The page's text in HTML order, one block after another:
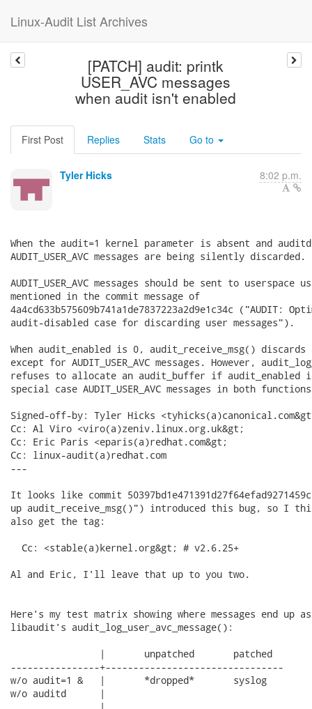
Linux-Audit List Archives
[PATCH] audit: printk
USER_AVC messages
when audit isn't enabled
First Post Replies Stats Go to
Tyler Hicks 8:02 p.m.
When the audit=1 kernel parameter is absent and
AUDIT_USER_AVC messages are being silently discarded.
AUDIT_USER_AVC messages should be sent to
mentioned in the commit message of
4a4cd633b575609b741a1de7837223a2d9e1c34c ("AUDIT:
audit-disabled case for discarding user messages").
When audit_enabled is 0, audit_receive_msg() discards
except for AUDIT_USER_AVC messages. However,
refuses to allocate an audit_buffer if
special case AUDIT_USER_AVC messages in both
Signed-off-by: Tyler Hicks
Cc: Al Viro <viro(a)zeniv.linux.org.uk&gt;
Cc: Eric Paris <eparis(a)redhat.com&gt;
Cc: linux-audit(a)redhat.com
---
It looks like commit
up audit_receive_msg()") introduced this bug, so I
also get the tag:
  Cc: <stable(a)kernel.org&gt; # v2.6.25+
Al and Eric, I'll leave that up to you two.
Here's my test matrix showing where messages end
libaudit's audit_log_user_avc_message():
----------------+--------------------------------
w/o audit=1 &	|	*dropped*	syslog
w/o auditd	|